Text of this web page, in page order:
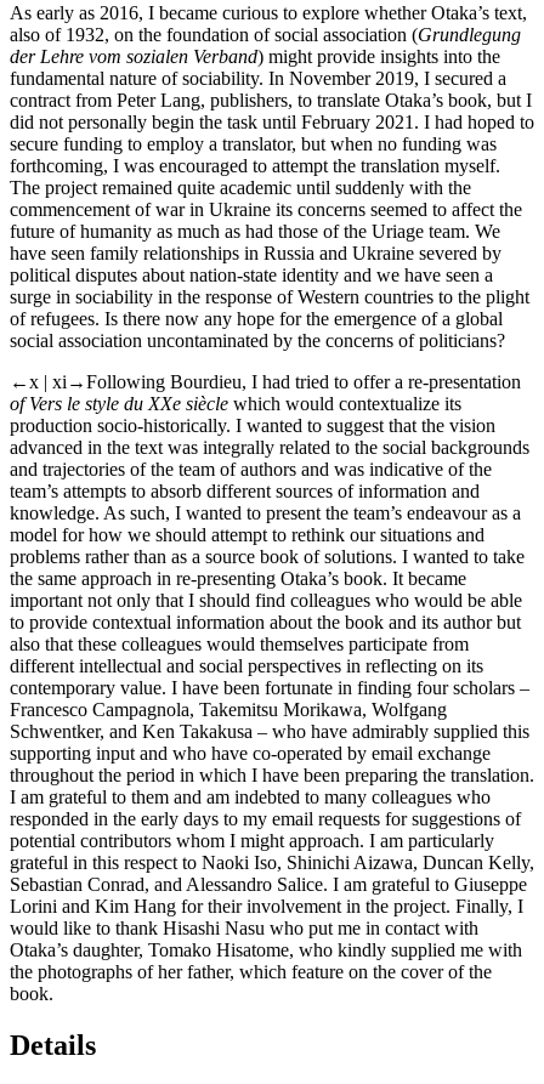
As early as 2016, I became curious to explore whether Otaka’s text,
also of 1932, on the foundation of social association (Grundlegung
der Lehre vom sozialen Verband) might provide insights into the
fundamental nature of sociability. In November 2019, I secured a
contract from Peter Lang, publishers, to translate Otaka’s book, but I
did not personally begin the task until February 2021. I had hoped to
secure funding to employ a translator, but when no funding was
forthcoming, I was encouraged to attempt the translation myself.
The project remained quite academic until suddenly with the
commencement of war in Ukraine its concerns seemed to affect the
future of humanity as much as had those of the Uriage team. We
have seen family relationships in Russia and Ukraine severed by
political disputes about nation-state identity and we have seen a
surge in sociability in the response of Western countries to the plight
of refugees. Is there now any hope for the emergence of a global
social association uncontaminated by the concerns of politicians?
←x | xi→Following Bourdieu, I had tried to offer a re-presentation
of Vers le style du XXe siècle which would contextualize its
production socio-historically. I wanted to suggest that the vision
advanced in the text was integrally related to the social backgrounds
and trajectories of the team of authors and was indicative of the
team’s attempts to absorb different sources of information and
knowledge. As such, I wanted to present the team’s endeavour as a
model for how we should attempt to rethink our situations and
problems rather than as a source book of solutions. I wanted to take
the same approach in re-presenting Otaka’s book. It became
important not only that I should find colleagues who would be able
to provide contextual information about the book and its author but
also that these colleagues would themselves participate from
different intellectual and social perspectives in reflecting on its
contemporary value. I have been fortunate in finding four scholars –
Francesco Campagnola, Takemitsu Morikawa, Wolfgang
Schwentker, and Ken Takakusa – who have admirably supplied this
supporting input and who have co-operated by email exchange
throughout the period in which I have been preparing the translation.
I am grateful to them and am indebted to many colleagues who
responded in the early days to my email requests for suggestions of
potential contributors whom I might approach. I am particularly
grateful in this respect to Naoki Iso, Shinichi Aizawa, Duncan Kelly,
Sebastian Conrad, and Alessandro Salice. I am grateful to Giuseppe
Lorini and Kim Hang for their involvement in the project. Finally, I
would like to thank Hisashi Nasu who put me in contact with
Otaka’s daughter, Tomako Hisatome, who kindly supplied me with
the photographs of her father, which feature on the cover of the
book.
Details